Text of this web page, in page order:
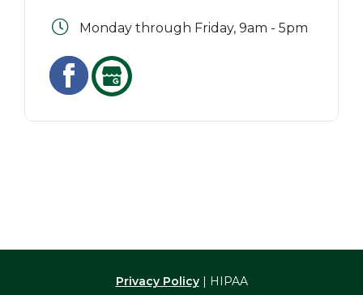
Monday through Friday, 9am - 5pm
Privacy Policy| HIPAA